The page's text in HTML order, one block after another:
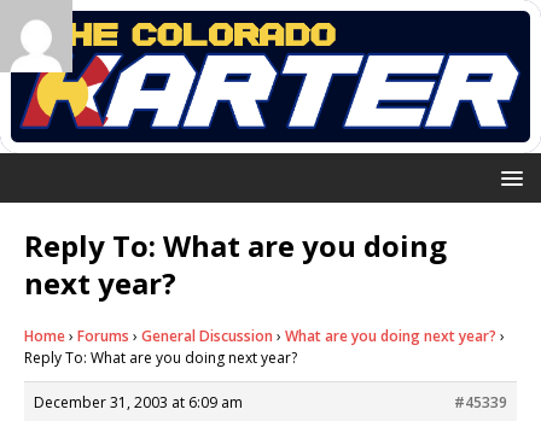
Reply To: What are you doing
next year?
Home› Forums › General Discussion › What are you doing next year? ›
Reply To: What are you doing next year?
December 31, 2003 at 6:09 am
#45339